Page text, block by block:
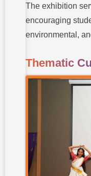
The exhibition
encouraging
environmental,
Thematic